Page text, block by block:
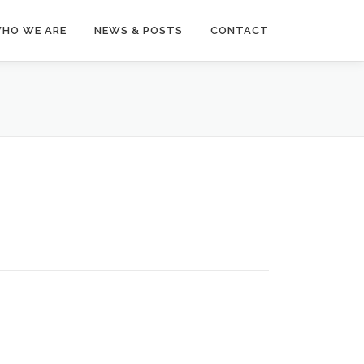
WE ARE NEWS & POSTS CONTACT